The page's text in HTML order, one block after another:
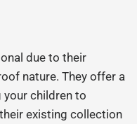
due to their
nature. They offer a
your children to
existing collection